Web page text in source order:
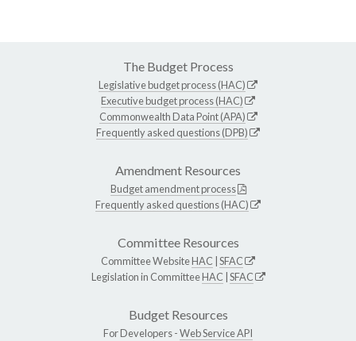
The Budget Process
Legislative budget process (HAC)
Executive budget process (HAC)
Commonwealth Data Point (APA)
Frequently asked questions (DPB)
Amendment Resources
Budget amendment process
Frequently asked questions (HAC)
Committee Resources
Committee WebsiteHAC SFAC
Legislation in CommitteeHAC SFAC
Budget Resources
For Developers -Web Service API